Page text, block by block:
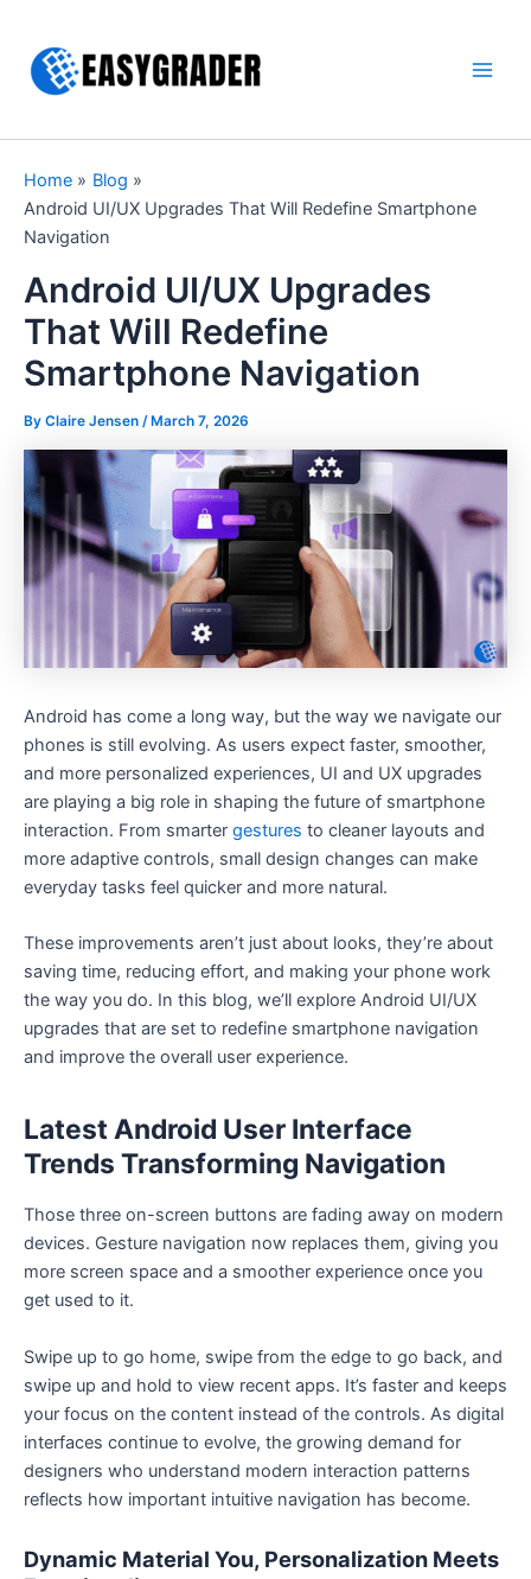
content
Home
Blog
Android UI/UX Upgrades That Will Redefine Smartphone
Navigation
Android UI/UX Upgrades
That Will Redefine
Smartphone Navigation
By Claire Jensen / March 7, 2026
Android has come a long way, but the way we navigate our
phones is still evolving. As users expect faster, smoother,
and more personalized experiences, UI and UX upgrades
are playing a big role in shaping the future of smartphone
interaction. From smarter gestures to cleaner layouts and
more adaptive controls, small design changes can make
everyday tasks feel quicker and more natural.
These improvements aren’t just about looks, they’re about
saving time, reducing effort, and making your phone work
the way you do. In this blog, we’ll explore Android UI/UX
upgrades that are set to redefine smartphone navigation
and improve the overall user experience.
Latest Android User Interface
Trends Transforming Navigation
Those three on-screen buttons are fading away on modern
devices. Gesture navigation now replaces them, giving you
more screen space and a smoother experience once you
get used to it.
Swipe up to go home, swipe from the edge to go back, and
swipe up and hold to view recent apps. It’s faster and keeps
your focus on the content instead of the controls. As digital
interfaces continue to evolve, the growing demand for
designers who understand modern interaction patterns
reflects how important intuitive navigation has become.
Dynamic Material You, Personalization Meets